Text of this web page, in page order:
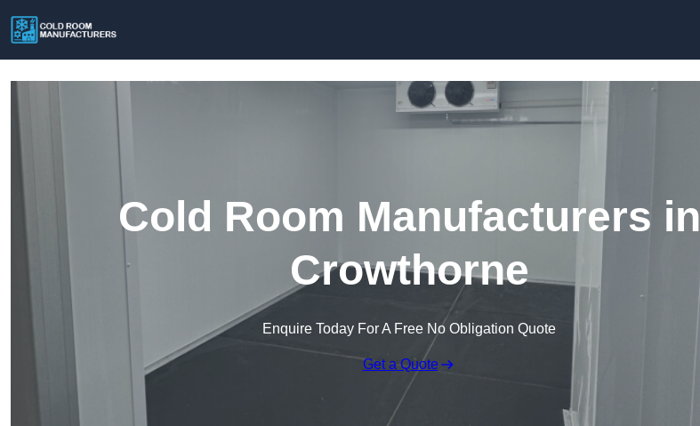
Cold Room Manufacturers in
Crowthorne
Enquire Today For A Free No Obligation Quote
Get a Quote